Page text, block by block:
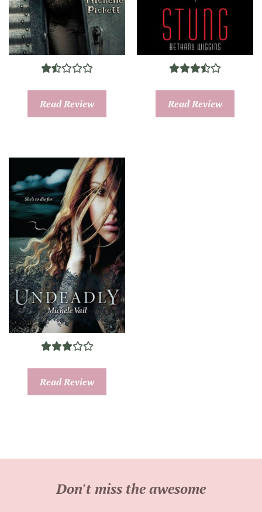
Read Review Read Review
Read Review
Don't miss the awesome